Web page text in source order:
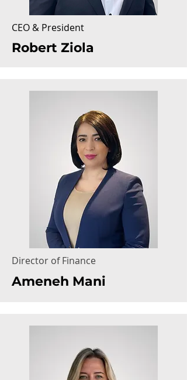
CEO & President
Robert Ziola
Director of Finance
Ameneh Mani